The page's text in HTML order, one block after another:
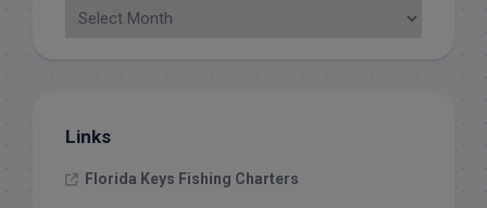
Links
Florida Keys Fishing Charters